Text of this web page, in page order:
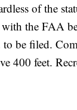
of the
with the FAA
be filed.
400 feet.